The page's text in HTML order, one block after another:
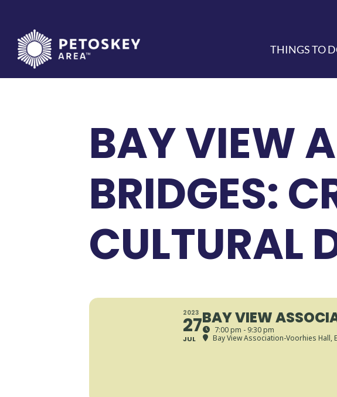
content
THINGS TO
BAY VIEW
BRIDGES:
CULTURAL
2023
27
JUL
BAY VIEW
7:00 pm - 9:30 pm
Bay View Association-Voorhies Hall,